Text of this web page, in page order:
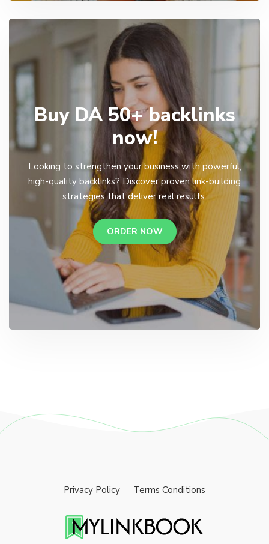
Buy DA 50+ backlinks
now!
Looking to strengthen your business with powerful,
high-quality backlinks? Discover proven link-building
strategies that deliver real results.
ORDER NOW
Privacy Policy Terms Conditions